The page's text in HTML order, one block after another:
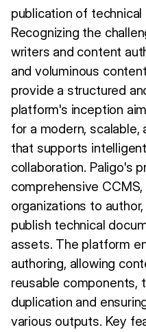
publication of
Recognizing the
writers and content
and voluminous
provide a structured
platform's inception
for a modern,
that supports
collaboration. Paligo's
comprehensive
organizations to
publish technical
assets. The platform
authoring, allowing
reusable components,
duplication and
various outputs. Key